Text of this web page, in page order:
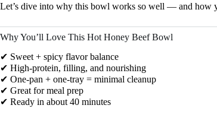
Let’s dive into why this bowl works so well — and how
Why You’ll Love This Hot Honey Beef Bowl
✔ Sweet + spicy flavor balance
✔ High-protein, filling, and nourishing
✔ One-pan + one-tray = minimal cleanup
✔ Great for meal prep
✔ Ready in about 40 minutes